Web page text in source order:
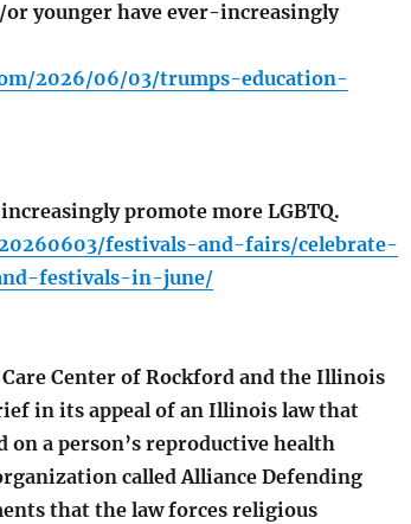
younger have ever-increasingly
2026/06/03/trumps-education-
promote more LGBTQ.
festivals-and-fairs/celebrate-
festivals-in-june/
Center of Rockford and the Illinois
in its appeal of an Illinois law that
a person’s reproductive health
called Alliance Defending
that the law forces religious